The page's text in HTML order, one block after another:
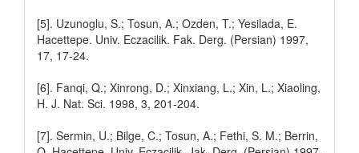
[5]. Uzunoglu, S.; Tosun, A.; Ozden, T.; Yesilada, E.
Hacettepe. Univ. Eczacilik. Fak. Derg. (Persian) 1997,
17, 17-24.
[6]. Fanqi, Q.; Xinrong, D.; Xinxiang, L.; Xin, L.; Xiaoling,
H. J. Nat. Sci. 1998, 3, 201-204.
[7]. Sermin, U.; Bilge, C.; Tosun, A.; Fethi, S. M.; Berrin,